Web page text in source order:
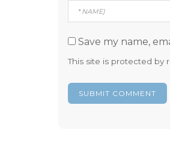
Save my name,
This site is protected by